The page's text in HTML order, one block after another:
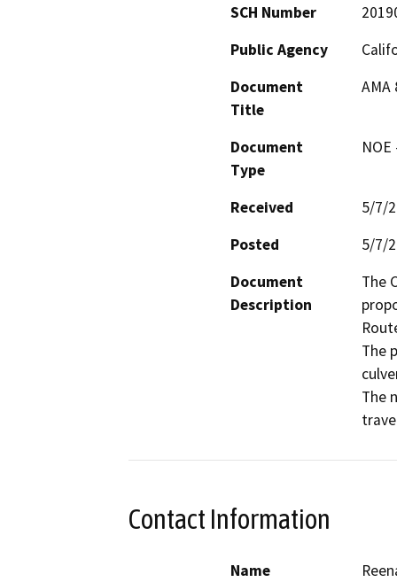
SCH Number
Public Agency
Document
Title
AMA
Document
Type
Received
5/7/
Posted
5/7/
Document
Description
The
The
The
Contact Information
Name